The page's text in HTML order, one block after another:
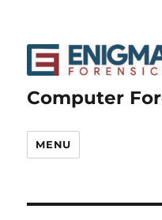
Computer
MENU